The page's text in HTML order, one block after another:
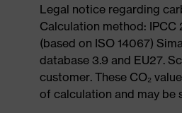
Legal notice regarding
Calculation method: IPCC
(based on ISO 14067)
database 3.9 and EU27.
customer. These CO₂
of calculation and may be